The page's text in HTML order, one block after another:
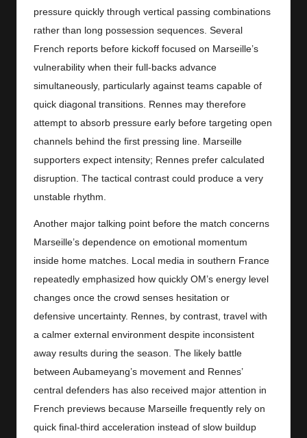
pressure quickly through vertical passing combinations
rather than long possession sequences. Several
French reports before kickoff focused on Marseille’s
vulnerability when their full-backs advance
simultaneously, particularly against teams capable of
quick diagonal transitions. Rennes may therefore
attempt to absorb pressure early before targeting open
channels behind the first pressing line. Marseille
supporters expect intensity; Rennes prefer calculated
disruption. The tactical contrast could produce a very
unstable rhythm.
Another major talking point before the match concerns
Marseille’s dependence on emotional momentum
inside home matches. Local media in southern France
repeatedly emphasized how quickly OM’s energy level
changes once the crowd senses hesitation or
defensive uncertainty. Rennes, by contrast, travel with
a calmer external environment despite inconsistent
away results during the season. The likely battle
between Aubameyang’s movement and Rennes’
central defenders has also received major attention in
French previews because Marseille frequently rely on
quick final-third acceleration instead of slow buildup